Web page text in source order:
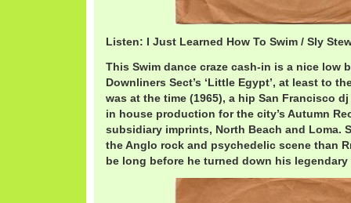
Listen: I Just Learned How To Swim / Sly
This Swim dance craze cash-in is a nice low
Downliners Sect’s ‘Little Egypt’, at least to
was at the time (1965), a hip San Francisco
in house production for the city’s Autumn
subsidiary imprints, North Beach and Loma.
the Anglo rock and psychedelic scene than
be long before he turned down his legendary